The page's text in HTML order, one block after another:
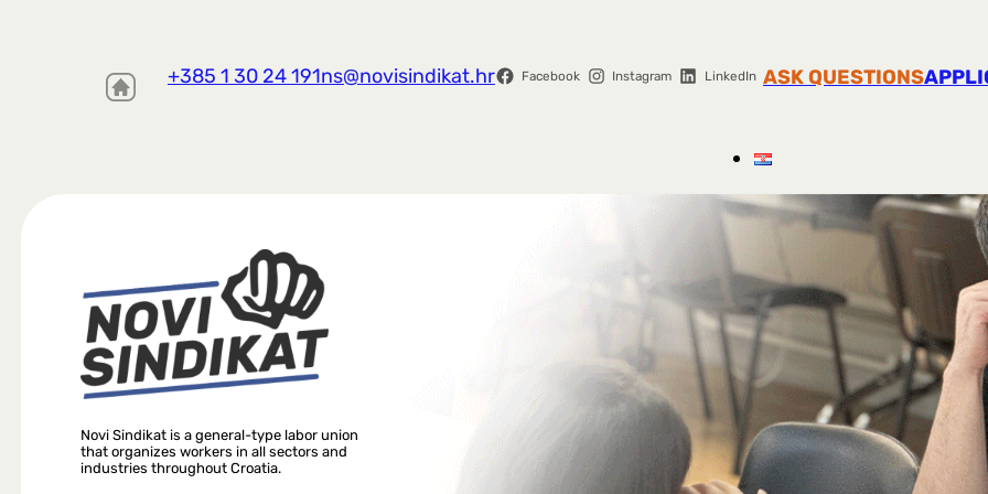
+385 1 30 24 191ns@novisindikat.hr Facebook Instagram LinkedIn ASK QUESTIONS
Novi Sindikat is a general-type labor union
that organizes workers in all sectors and
industries throughout Croatia.